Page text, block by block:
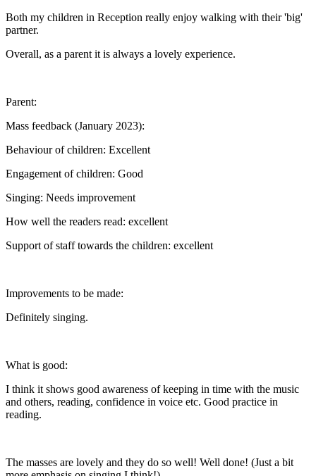
Both my children in Reception really enjoy walking with their 'big'
partner.
Overall, as a parent it is always a lovely experience.
Parent:
Mass feedback (January 2023):
Behaviour of children: Excellent
Engagement of children: Good
Singing: Needs improvement
How well the readers read: excellent
Support of staff towards the children: excellent
Improvements to be made:
Definitely singing.
What is good:
I think it shows good awareness of keeping in time with the music
and others, reading, confidence in voice etc. Good practice in
reading.
The masses are lovely and they do so well! Well done! (Just a bit